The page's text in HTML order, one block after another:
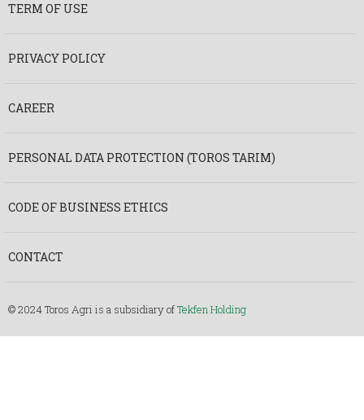
TERM OF USE
PRIVACY POLICY
CAREER
PERSONAL DATA PROTECTION (TOROS TARIM)
CODE OF BUSINESS ETHICS
CONTACT
© 2024 Toros Agri is a subsidiary ofTekfen Holding